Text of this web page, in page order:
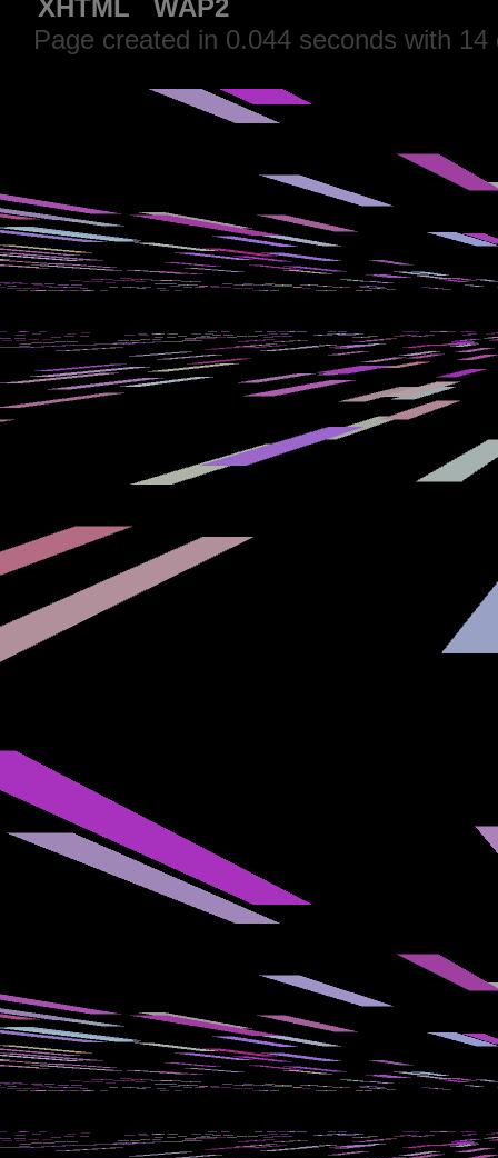
XHTML
WAP2
Page created in 0.044 seconds with 14